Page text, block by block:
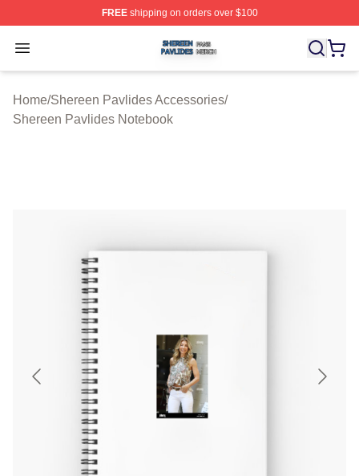
FREEshipping on orders over $100
Open menu
Shereen Pavlides Shop ⚡️ Officially Licensed Shereen
Home/Shereen Pavlides Accessories/
Shereen Pavlides Notebook